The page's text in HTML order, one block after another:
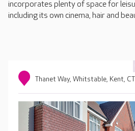
incorporates plenty of space for
including its own cinema, hair and
Thanet Way, Whitstable, Kent,